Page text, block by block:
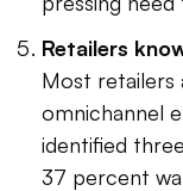
Retailers
Most
omnichannel
identified
37 percent